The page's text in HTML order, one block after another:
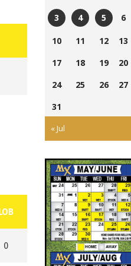
0
« Jul
3
Park
4
Ball
Park
5
6
10 11 12 13
17
18 19 20
24
25 26 27
31